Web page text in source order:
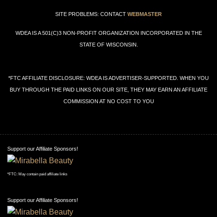
SITE PROBLEMS: CONTACT WEBMASTER
WDEA IS A 501(C)3 NON-PROFIT ORGANIZATION INCORPORATED IN THE
STATE OF WISCONSIN.
*FTC AFFILIATE DISCLOSURE: WDEA IS ADVERTISER-SUPPORTED. WHEN YOU
BUY THROUGH THE PAID LINKS ON OUR SITE, THEY MAY EARN AN AFFILIATE
COMMISSION AT NO COST TO YOU
Support our Affiliate Sponsors!
*FTC: May contain paid affiliate links
Support our Affiliate Sponsors!